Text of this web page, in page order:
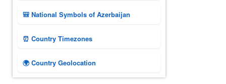
🎒 National Symbols of Azerbaijan
⏰ Country Timezones
🌍 Country Geolocation